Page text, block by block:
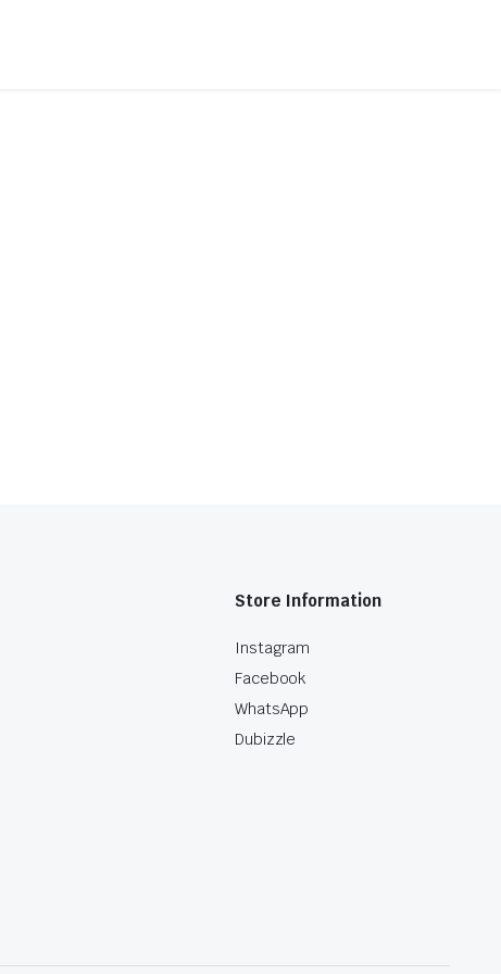
Store Information
Instagram
Facebook
WhatsApp
Dubizzle